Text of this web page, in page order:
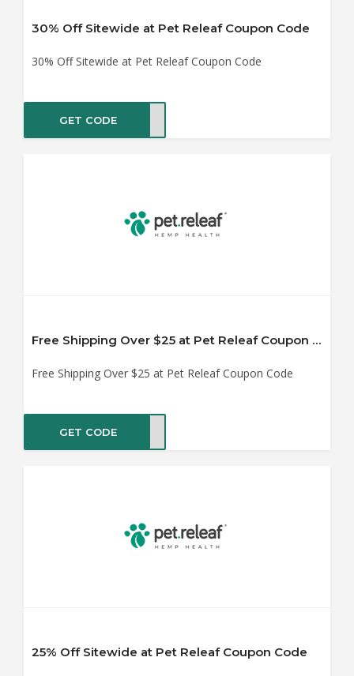
30% Off Sitewide at Pet Releaf Coupon Code
30% Off Sitewide at Pet Releaf Coupon Code
GET CODEMP25
Free Shipping Over $25 at Pet Releaf Coupon Code
Free Shipping Over $25 at Pet Releaf Coupon Code
GET CODE
25% Off Sitewide at Pet Releaf Coupon Code